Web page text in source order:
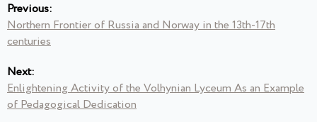
Previous:
Northern Frontier of Russia and Norway in the 13th-17th
centuries
Next:
Enlightening Activity of the Volhynian Lyceum As an Example
of Pedagogical Dedication